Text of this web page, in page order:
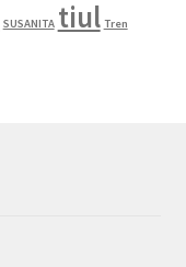
SUSANITA tiul Tren